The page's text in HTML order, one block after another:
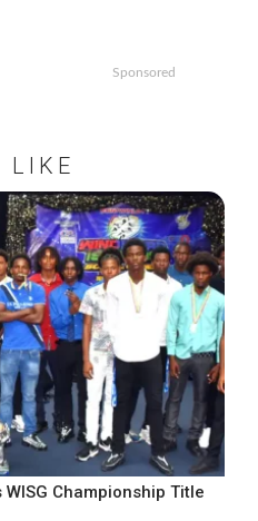
Sponsored
LIKE
Championship Title